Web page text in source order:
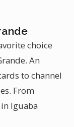
choice
An
to channel
From
Iguaba